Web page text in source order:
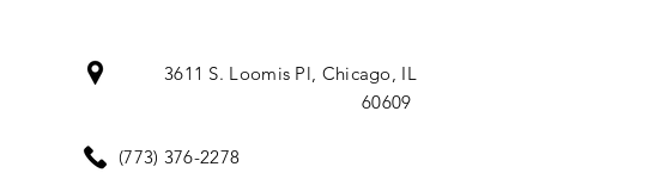
3611 S. Loomis Pl, Chicago, IL
60609
(773) 376-2278